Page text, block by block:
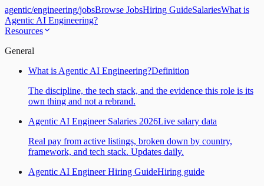
agentic/engineering/jobsBrowse JobsHiring GuideSalariesWhat is
Agentic AI Engineering?
Resources
General
What is Agentic AI Engineering?Definition
The discipline, the tech stack, and the evidence this role is its
own thing and not a rebrand.
Agentic AI Engineer Salaries 2026Live salary data
Real pay from active listings, broken down by country,
framework, and tech stack. Updates daily.
Agentic AI Engineer Hiring GuideHiring guide